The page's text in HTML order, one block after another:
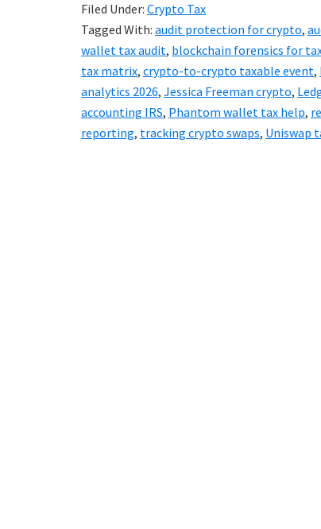
Filed Under: Crypto Tax
Tagged With: audit protection for crypto,
wallet tax audit, blockchain forensics for
tax matrix, crypto-to-crypto taxable event,
analytics 2026, Jessica Freeman crypto,
accounting IRS, Phantom wallet tax help,
reporting, tracking crypto swaps, Uniswap